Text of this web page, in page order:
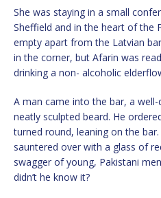
She was staying in a small
Sheffield and in the heart of the
empty apart from the Latvian
in the corner, but Afarin was
drinking a non- alcoholic
A man came into the bar, a
neatly sculpted beard. He
turned round, leaning on the
sauntered over with a glass of
swagger of young, Pakistani
didn’t he know it?